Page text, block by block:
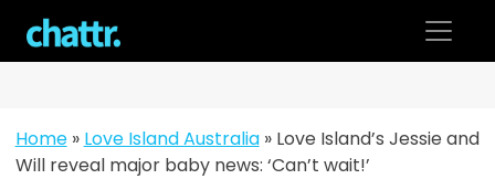
content
Home» Love Island Australia» Love Island’s Jessie and
Will reveal major baby news: ‘Can’t wait!’